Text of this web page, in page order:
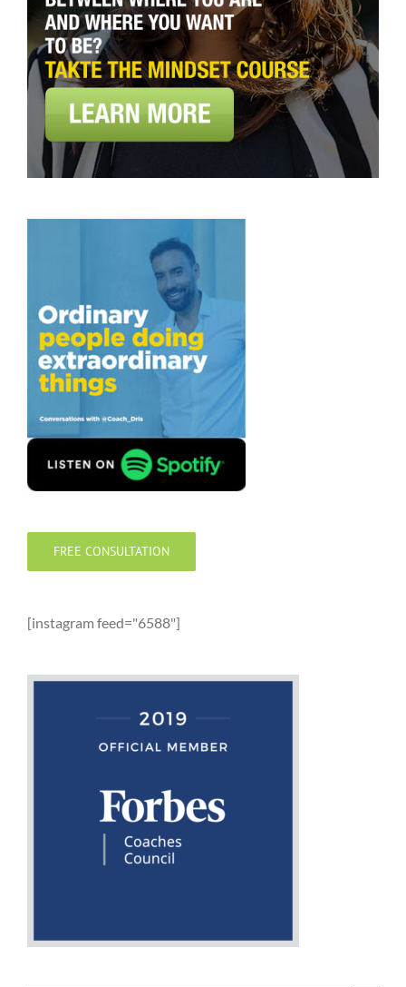
FREE CONSULTATION
[instagram feed="6588"]